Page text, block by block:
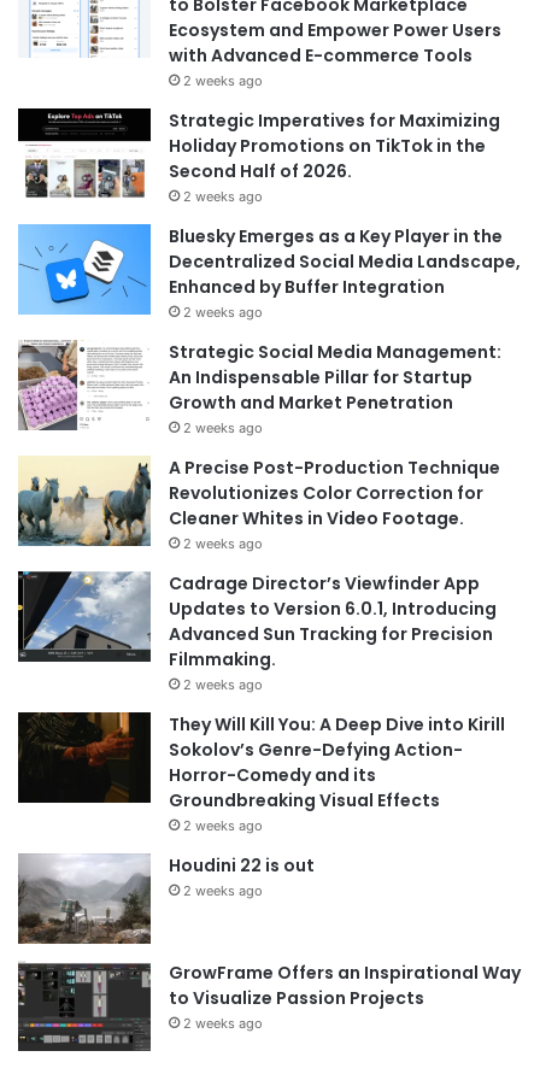
to Bolster Facebook Marketplace
Ecosystem and Empower Power Users
with Advanced E-commerce Tools
2 weeks ago
Strategic Imperatives for Maximizing
Holiday Promotions on TikTok in the
Second Half of 2026.
2 weeks ago
Bluesky Emerges as a Key Player in the
Decentralized Social Media Landscape,
Enhanced by Buffer Integration
2 weeks ago
Strategic Social Media Management:
An Indispensable Pillar for Startup
Growth and Market Penetration
2 weeks ago
A Precise Post-Production Technique
Revolutionizes Color Correction for
Cleaner Whites in Video Footage.
2 weeks ago
Cadrage Director’s Viewfinder App
Updates to Version 6.0.1, Introducing
Advanced Sun Tracking for Precision
Filmmaking.
2 weeks ago
They Will Kill You: A Deep Dive into Kirill
Sokolov’s Genre-Defying Action-
Horror-Comedy and its
Groundbreaking Visual Effects
2 weeks ago
Houdini 22 is out
2 weeks ago
GrowFrame Offers an Inspirational Way
to Visualize Passion Projects
2 weeks ago